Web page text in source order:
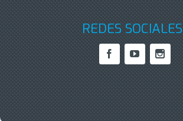
REDES SOCIALES